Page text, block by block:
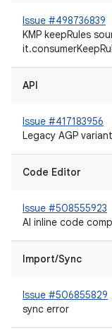
Issue #498736839
KMP keepRules
API
Issue #417183956
Legacy AGP
Code Editor
Issue #508555923
AI inline code
Import/Sync
Issue #506855829
sync error